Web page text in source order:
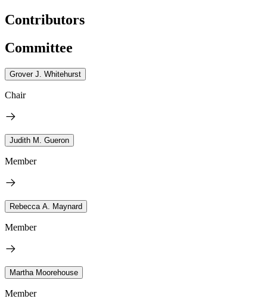
Contributors
Committee
Grover J. Whitehurst
Chair
Judith M. Gueron
Member
Rebecca A. Maynard
Member
Martha Moorehouse
Member